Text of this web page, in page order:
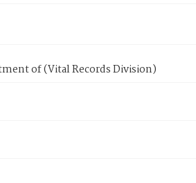
of (Vital Records Division)